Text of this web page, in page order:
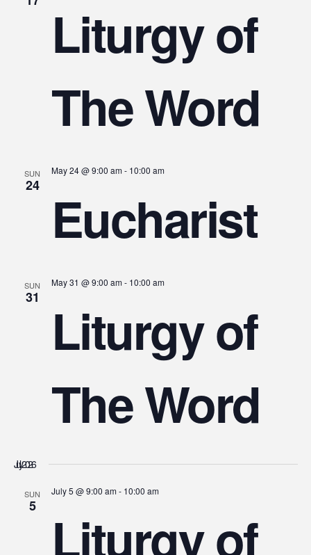
Liturgy of
The Word
SUN
24
May 24 @ 9:00 am- 10:00 am
Eucharist
SUN
31
May 31 @ 9:00 am- 10:00 am
Liturgy of
The Word
July 2026
SUN
5
July 5 @ 9:00 am- 10:00 am
Liturgy of